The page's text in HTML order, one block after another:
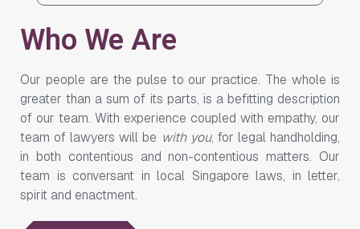
Who We Are
Our people are the pulse to our practice. The whole is
greater than a sum of its parts, is a befitting description
of our team. With experience coupled with empathy, our
team of lawyers will be with you, for legal handholding,
in both contentious and non-contentious matters. Our
team is conversant in local Singapore laws, in letter,
spirit and enactment.